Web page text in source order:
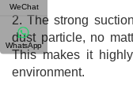
2. The strong
dust particle, no
This makes it
environment.
WeChat
WhatsApp